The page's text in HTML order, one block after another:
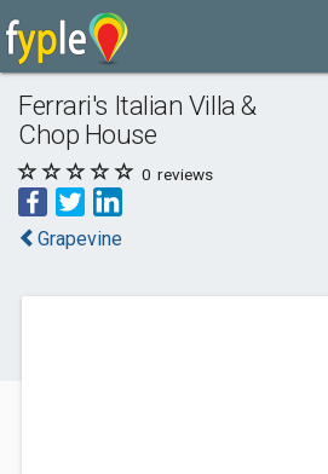
Ferrari's Italian Villa &
Chop House
0 reviews
Grapevine